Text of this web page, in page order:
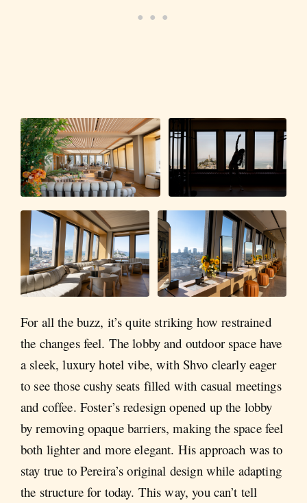
For all the buzz, it’s quite striking how restrained
the changes feel. The lobby and outdoor space have
a sleek, luxury hotel vibe, with Shvo clearly eager
to see those cushy seats filled with casual meetings
and coffee. Foster’s redesign opened up the lobby
by removing opaque barriers, making the space feel
both lighter and more elegant. His approach was to
stay true to Pereira’s original design while adapting
the structure for today. This way, you can’t tell